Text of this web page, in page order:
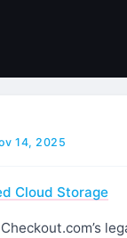
14, 2025
Cloud Storage